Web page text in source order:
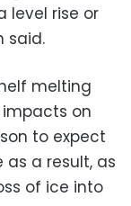
level rise or
said.
melting
on
to expect
a result, as
of ice into